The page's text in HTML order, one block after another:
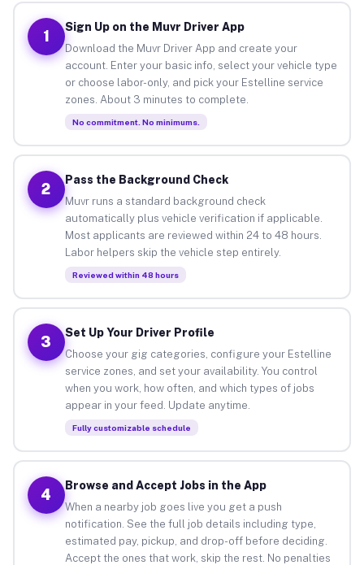
1
Sign Up on the Muvr Driver App
Download the Muvr Driver App and create your
account. Enter your basic info, select your vehicle type
or choose labor-only, and pick your Estelline service
zones. About 3 minutes to complete.
No commitment. No minimums.
2
Pass the Background Check
Muvr runs a standard background check
automatically plus vehicle verification if applicable.
Most applicants are reviewed within 24 to 48 hours.
Labor helpers skip the vehicle step entirely.
Reviewed within 48 hours
3
Set Up Your Driver Profile
Choose your gig categories, configure your Estelline
service zones, and set your availability. You control
when you work, how often, and which types of jobs
appear in your feed. Update anytime.
Fully customizable schedule
4
Browse and Accept Jobs in the App
When a nearby job goes live you get a push
notification. See the full job details including type,
estimated pay, pickup, and drop-off before deciding.
Accept the ones that work, skip the rest. No penalties